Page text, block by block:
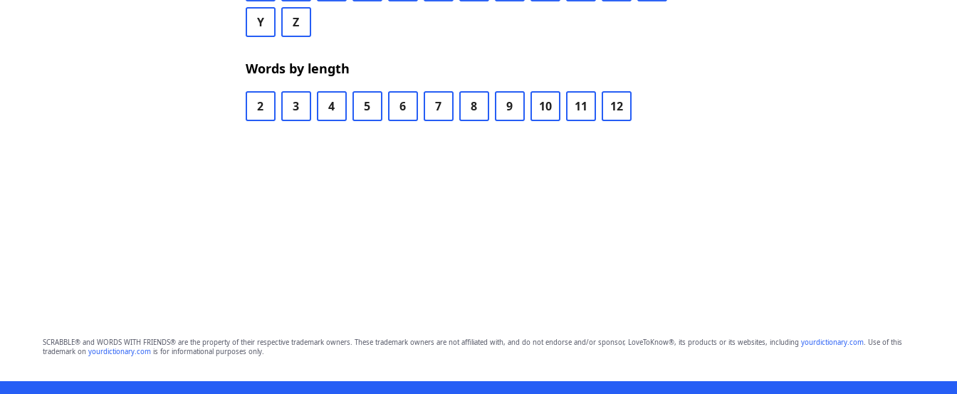
Y Z
Words by length
2 3 4 5 6 7 8 9 10 11 12
SCRABBLE® and WORDS WITH FRIENDS® are the property of their respective trademark owners. These trademark owners are not affiliated with, and do not endorse and/or sponsor, LoveToKnow®, its products or its websites, including yourdictionary.com. Use of this
trademark on yourdictionary.comis for informational purposes only.